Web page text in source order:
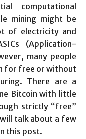
computational
mining might be
of electricity and
(Application-
many people
for free or without
There are a
Bitcoin with little
strictly “free”
talk about a few
this post.